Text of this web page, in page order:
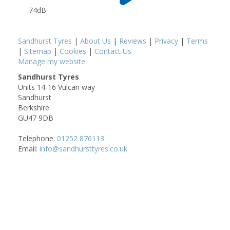
74dB
Sandhurst Tyres | About Us | Reviews | Privacy | Terms
| Sitemap | Cookies | Contact Us
Manage my website
Sandhurst Tyres
Units 14-16 Vulcan way
Sandhurst
Berkshire
GU47 9DB
Telephone: 01252 876113
Email: info@sandhursttyres.co.uk